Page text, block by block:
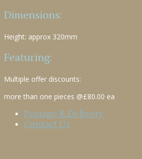
Dimensions:
Height: approx 320mm
Featuring:
Multiple offer discounts:
more than one pieces @£80.00 ea
Postage & Delivery
Contact Us